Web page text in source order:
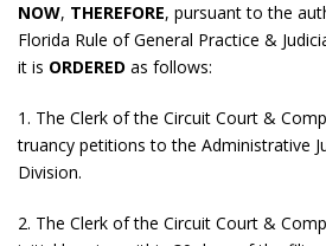
NOW, THEREFORE, pursuant to the
Florida Rule of General Practice &
it is ORDERED as follows:
1. The Clerk of the Circuit Court &
truancy petitions to the Administrative
Division.
2. The Clerk of the Circuit Court &